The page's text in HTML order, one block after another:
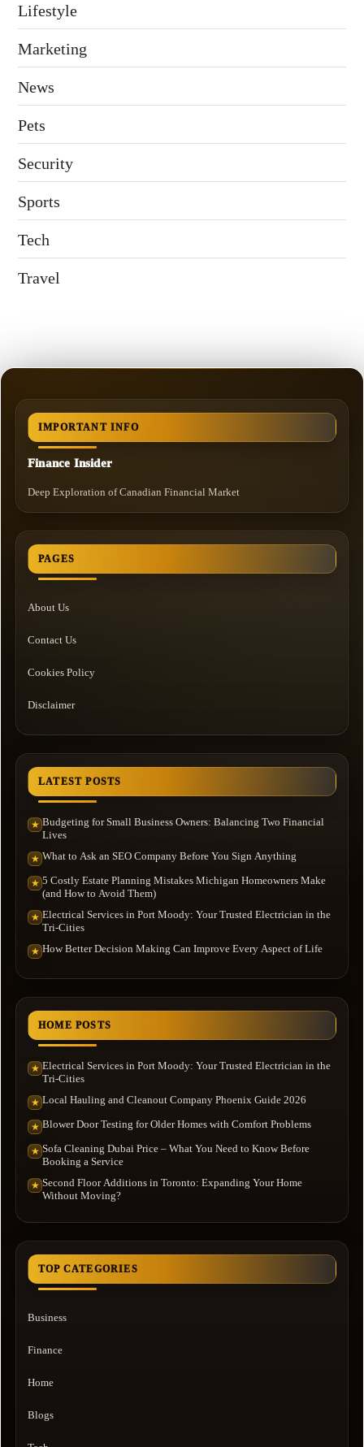
Lifestyle
Marketing
News
Pets
Security
Sports
Tech
Travel
IMPORTANT INFO
Finance Insider
Deep Exploration of Canadian Financial Market
PAGES
About Us
Contact Us
Cookies Policy
Disclaimer
LATEST POSTS
★ Budgeting for Small Business Owners: Balancing Two Financial
Lives
★ What to Ask an SEO Company Before You Sign Anything
★ 5 Costly Estate Planning Mistakes Michigan Homeowners Make
(and How to Avoid Them)
★ Electrical Services in Port Moody: Your Trusted Electrician in the
Tri-Cities
★ How Better Decision Making Can Improve Every Aspect of Life
HOME POSTS
★ Electrical Services in Port Moody: Your Trusted Electrician in the
Tri-Cities
★ Local Hauling and Cleanout Company Phoenix Guide 2026
★ Blower Door Testing for Older Homes with Comfort Problems
★ Sofa Cleaning Dubai Price – What You Need to Know Before
Booking a Service
★ Second Floor Additions in Toronto: Expanding Your Home
Without Moving?
TOP CATEGORIES
Business
Finance
Home
Blogs